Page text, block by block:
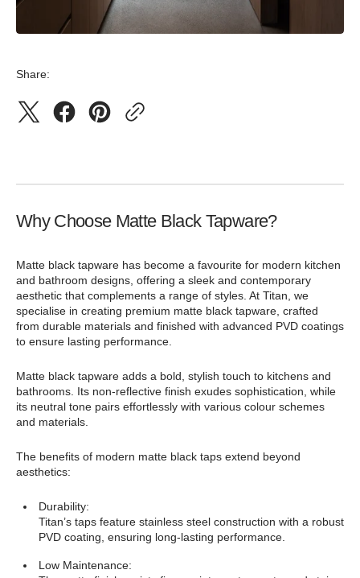
Share:
Why Choose Matte Black Tapware?
Matte black tapware has become a favourite for modern kitchen
and bathroom designs, offering a sleek and contemporary
aesthetic that complements a range of styles. At Titan, we
specialise in creating premium matte black tapware, crafted
from durable materials and finished with advanced PVD coatings
to ensure lasting performance.
Matte black tapware adds a bold, stylish touch to kitchens and
bathrooms. Its non-reflective finish exudes sophistication, while
its neutral tone pairs effortlessly with various colour schemes
and materials.
The benefits of modern matte black taps extend beyond
aesthetics:
Durability:
Titan’s taps feature stainless steel construction with a robust
PVD coating, ensuring long-lasting performance.
Low Maintenance: